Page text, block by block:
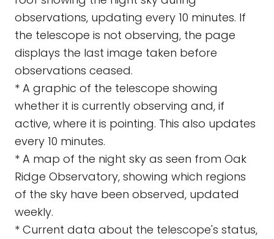
observations, updating every 10 minutes. If
the telescope is not observing, the page
displays the last image taken before
observations ceased.
* A graphic of the telescope showing
whether it is currently observing and, if
active, where it is pointing. This also updates
every 10 minutes.
* A map of the night sky as seen from Oak
Ridge Observatory, showing which regions
of the sky have been observed, updated
weekly.
* Current data about the telescope's status,